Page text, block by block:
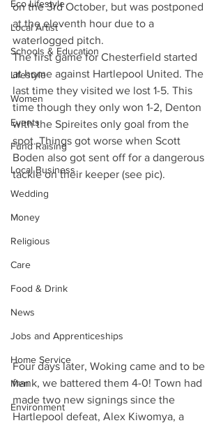
Eco Lifestyle
Local Artist
Schools & Education
Lifestyle
Women
Events
Fund Raising
Local Business
Wedding
Money
Religious
Care
Food & Drink
News
Jobs and Apprenticeships
Home Service
Men
Environment
on the 3rd October, but was postponed
at the eleventh hour due to a
waterlogged pitch.
The first game for Chesterfield started
at home against Hartlepool United. The
last time they visited we lost 1-5. This
time though they only won 1-2, Denton
with the Spireites only goal from the
spot. Things got worse when Scott
Boden also got sent off for a dangerous
tackle on their keeper (see pic).
Four days later, Woking came and to be
frank, we battered them 4-0! Town had
made two new signings since the
Hartlepool defeat, Alex Kiwomya, a